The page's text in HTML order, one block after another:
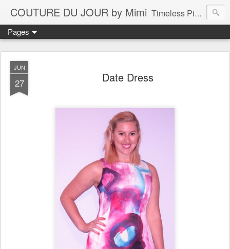
COUTURE DU JOUR by Mimi Timeless Pieces - A Reflection of Lasting Fashion
Pages
JUN
27 Date Dress